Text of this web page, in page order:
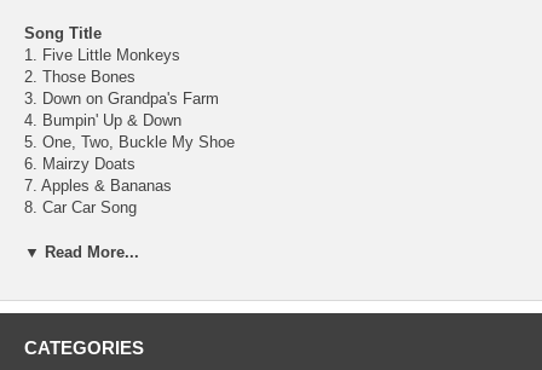
Song Title
1. Five Little Monkeys
2. Those Bones
3. Down on Grandpa's Farm
4. Bumpin' Up & Down
5. One, Two, Buckle My Shoe
6. Mairzy Doats
7. Apples & Bananas
8. Car Car Song
10. Miss Mary Mack
13. Five Little Frogs
14. A, You're Adorable
15. I've Been Working on the Railroad
▼ Read More...
CATEGORIES